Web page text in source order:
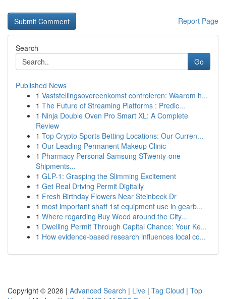
Report Page
Search
Go
Published News
1 Vaststellingsovereenkomst controleren: Waarom h...
1 The Future of Streaming Platforms : Predic...
1 Ninja Double Oven Pro Smart XL: A Complete
Review
1 Top Crypto Sports Betting Locations: Our Curren...
1 Our Leading Permanent Makeup Clinic
1 Pharmacy Personal Samsung STwenty-one
Shipments...
1 GLP-1: Grasping the Slimming Excitement
1 Get Real Driving Permit Digitally
1 Fresh Birthday Flowers Near Steinbeck Dr
1 most important shaft 1st equipment use in gearb...
1 Where regarding Buy Weed around the City...
1 Dwelling Permit Through Capital Chance: Your Ke...
1 How evidence-based research influences local co...
Copyright © 2026 | Advanced Search | Live | Tag Cloud | Top